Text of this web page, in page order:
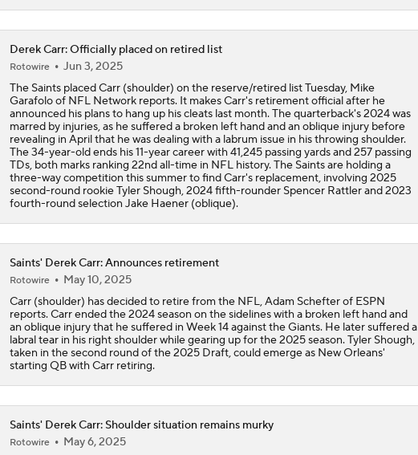
9:25
NFC South Position Battles To Watch
9:59
NFC South Pre-Camp Questions
Derek Carr: Officially placed on retired list
Rotowire
Jun 3, 2025
The Saints placed Carr (shoulder) on the reserve/retired list Tuesday, Mike
Garafolo of NFL Network reports. It makes Carr's retirement official after he
announced his plans to hang up his cleats last month. The quarterback's 2024 was
marred by injuries, as he suffered a broken left hand and an oblique injury before
revealing in April that he was dealing with a labrum issue in his throwing shoulder.
The 34-year-old ends his 11-year career with 41,245 passing yards and 257 passing
TDs, both marks ranking 22nd all-time in NFL history. The Saints are holding a
three-way competition this summer to find Carr's replacement, involving 2025
second-round rookie Tyler Shough, 2024 fifth-rounder Spencer Rattler and 2023
fourth-round selection Jake Haener (oblique).
Saints' Derek Carr: Announces retirement
Rotowire
May 10, 2025
Carr (shoulder) has decided to retire from the NFL, Adam Schefter of ESPN
reports. Carr ended the 2024 season on the sidelines with a broken left hand and
an oblique injury that he suffered in Week 14 against the Giants. He later suffered a
labral tear in his right shoulder while gearing up for the 2025 season. Tyler Shough,
taken in the second round of the 2025 Draft, could emerge as New Orleans'
starting QB with Carr retiring.
Saints' Derek Carr: Shoulder situation remains murky
Rotowire
May 6, 2025